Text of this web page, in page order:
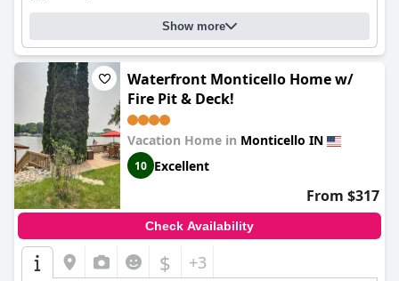
Show more
Waterfront Monticello Home w/
Fire Pit & Deck!
Vacation Home in Monticello IN
10 Excellent
From $317
Check Availability
$ +3